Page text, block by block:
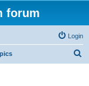
forum
Login